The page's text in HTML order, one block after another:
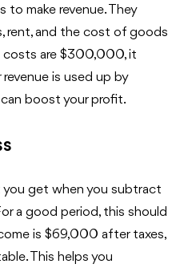
to make revenue. They
rent, and the cost of goods
costs are $300,000, it
is used up by
boost your profit.
you get when you subtract
a good period, this should
is $69,000 after taxes,
This helps you